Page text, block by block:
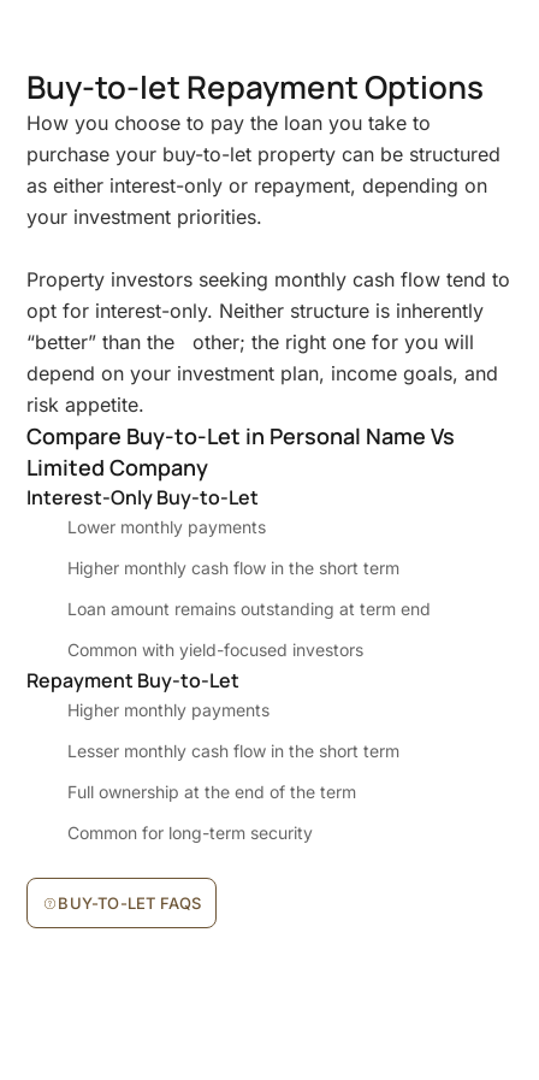
Buy-to-let Repayment Options
How you choose to pay the loan you take to
purchase your buy-to-let property can be structured
as either interest-only or repayment, depending on
your investment priorities.
Property investors seeking monthly cash flow tend to
opt for interest-only. Neither structure is inherently
“better” than the other; the right one for you will
depend on your investment plan, income goals, and
risk appetite.
Compare Buy-to-Let in Personal Name Vs
Limited Company
Interest-Only Buy-to-Let
Lower monthly payments
Higher monthly cash flow in the short term
Loan amount remains outstanding at term end
Common with yield-focused investors
Repayment Buy-to-Let
Higher monthly payments
Lesser monthly cash flow in the short term
Full ownership at the end of the term
Common for long-term security
BUY-TO-LET FAQS